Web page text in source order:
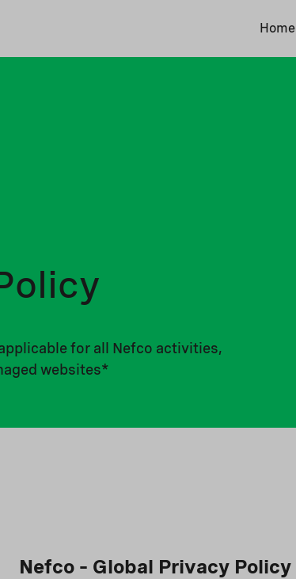
Home
for all Nefco activities,
websites*
Nefco – Global Privacy Policy